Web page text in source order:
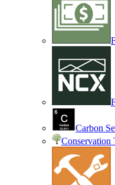
Carbon
Conservation